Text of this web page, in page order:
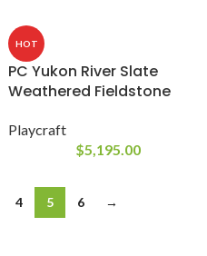
HOT
PC Yukon River Slate
Weathered Fieldstone
Playcraft
$5,195.00
4 5 6 →